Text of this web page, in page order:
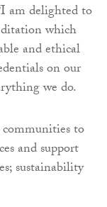
am delighted to
which
and ethical
on our
we do.
to
and support
sustainability